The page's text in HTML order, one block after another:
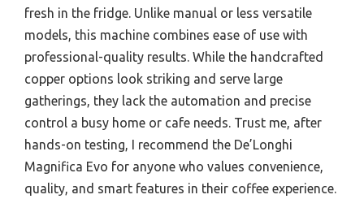
fresh in the fridge. Unlike manual or less versatile
models, this machine combines ease of use with
professional-quality results. While the handcrafted
copper options look striking and serve large
gatherings, they lack the automation and precise
control a busy home or cafe needs. Trust me, after
hands-on testing, I recommend the De’Longhi
Magnifica Evo for anyone who values convenience,
quality, and smart features in their coffee experience.